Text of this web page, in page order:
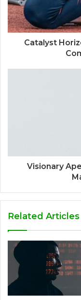
Catalyst
Visionary
Related Articles